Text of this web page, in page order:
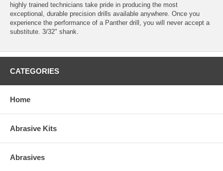
highly trained technicians take pride in producing the most
exceptional, durable precision drills available anywhere. Once you
experience the performance of a Panther drill, you will never accept a
substitute. 3/32" shank.
CATEGORIES
Home
Abrasive Kits
Abrasives